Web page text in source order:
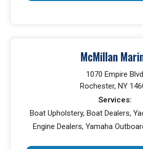
McMillan
1070 Empire Blvd
Rochester, NY
Services:
Boat Upholstery, Boat Dealers,
Engine Dealers, Yamaha